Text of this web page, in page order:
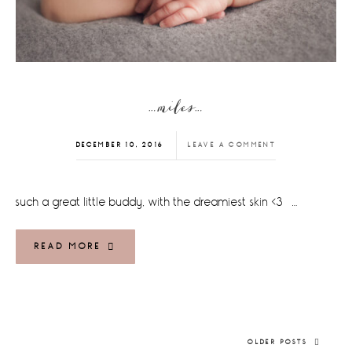
…miles…
DECEMBER 10, 2016 LEAVE A COMMENT
such a great little buddy, with the dreamiest skin <3 …
READ MORE
OLDER POSTS